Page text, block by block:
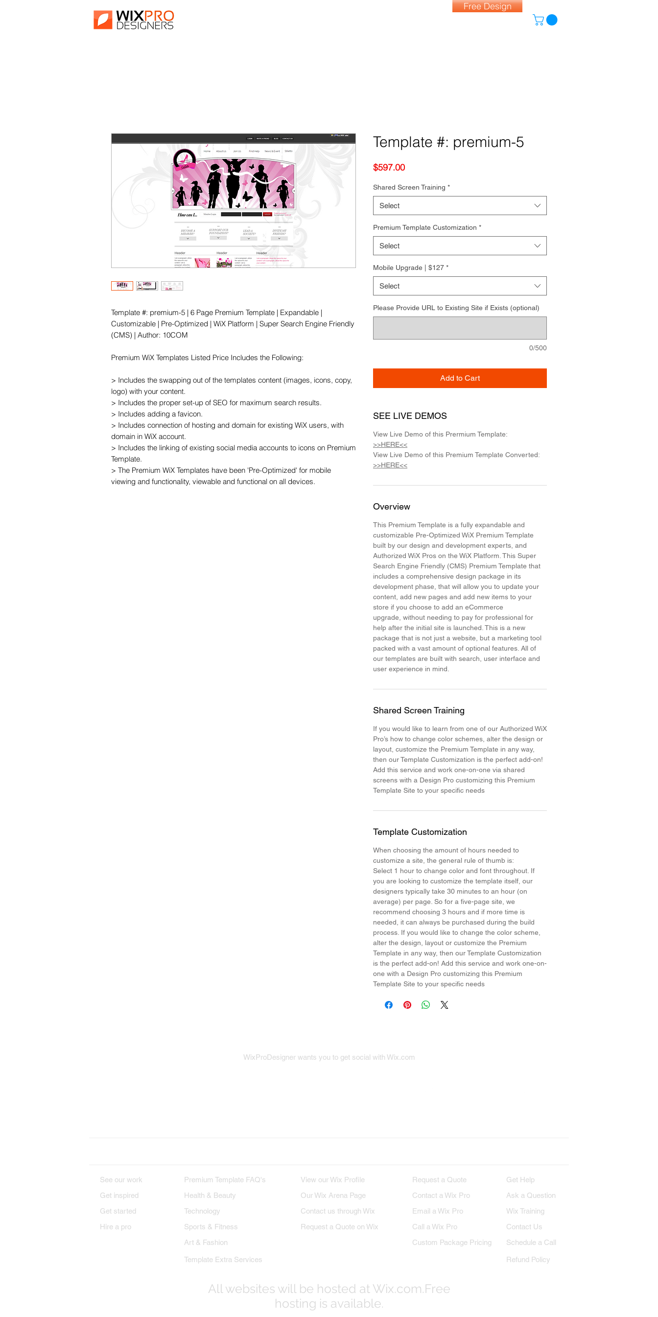
Free Design
Template #: premium-5 | 6 Page Premium Template | Expandable |
Customizable | Pre-Optimized | WiX Platform | Super Search Engine Friendly
(CMS) | Author: 10COM
Premium WiX Templates Listed Price Includes the Following:
> Includes the swapping out of the templates content (images, icons, copy,
logo) with your content.
> Includes the proper set-up of SEO for maximum search results.
> Includes adding a favicon.
> Includes connection of hosting and domain for existing WiX users, with
domain in WiX account.
> Includes the linking of existing social media accounts to icons on Premium
Template.
> The Premium WiX Templates have been 'Pre-Optimized' for mobile
viewing and functionality, viewable and functional on all devices.
Template #: premium-5
$597.00Price
Shared Screen Training *
Select
Premium Template Customization *
Select
Mobile Upgrade | $127 *
Select
Please Provide URL to Existing Site if Exists (optional)
0/500
Add to Cart
SEE LIVE DEMOS
View Live Demo of this Prermium Template:
>>HERE<<
View Live Demo of this Premium Template Converted:
>>HERE<<
Overview
This Premium Template is a fully expandable and
customizable Pre-Optimized WiX Premium Template
built by our design and development experts, and
Authorized WiX Pros on the WiX Platform. This Super
Search Engine Friendly (CMS) Premium Template that
includes a comprehensive design package in its
development phase, that will allow you to update your
content, add new pages and add new items to your
store if you choose to add an eCommerce
upgrade, without needing to pay for professional for
help after the initial site is launched. This is a new
package that is not just a website, but a marketing tool
packed with a vast amount of optional features. All of
our templates are built with search, user interface and
user experience in mind.
Shared Screen Training
If you would like to learn from one of our Authorized WiX
Pro’s how to change color schemes, alter the design or
layout, customize the Premium Template in any way,
then our Template Customization is the perfect add-on!
Add this service and work one-on-one via shared
screens with a Design Pro customizing this Premium
Template Site to your specific needs
Template Customization
When choosing the amount of hours needed to
customize a site, the general rule of thumb is:
Select 1 hour to change color and font throughout. If
you are looking to customize the template itself, our
designers typically take 30 minutes to an hour (on
average) per page. So for a five-page site, we
recommend choosing 3 hours and if more time is
needed, it can always be purchased during the build
process. If you would like to change the color scheme,
alter the design, layout or customize the Premium
Template in any way, then our Template Customization
is the perfect add-on! Add this service and work one-on-
one with a Design Pro customizing this Premium
Template Site to your specific needs
WixProDesigner wants you to get social with Wix.com
See our work
Get inspired
Get started
Hire a pro
Premium Template FAQ's
Health & Beauty
Technology
Sports & Fitness
Art & Fashion
Template Extra Services
View our Wix Profile
Our Wix Arena Page
Contact us through Wix
Request a Quote on Wix
Request a Quote
Contact a Wix Pro
Email a Wix Pro
Call a Wix Pro
Custom Package Pricing
Get Help
Ask a Question
Wix Training
Contact Us
Schedule a Call
Refund Policy
All websites will be hosted at Wix.com.Free
hosting is available.